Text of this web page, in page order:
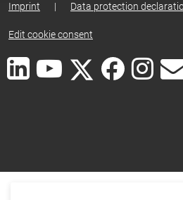
Imprint | Data protection
Edit cookie consent